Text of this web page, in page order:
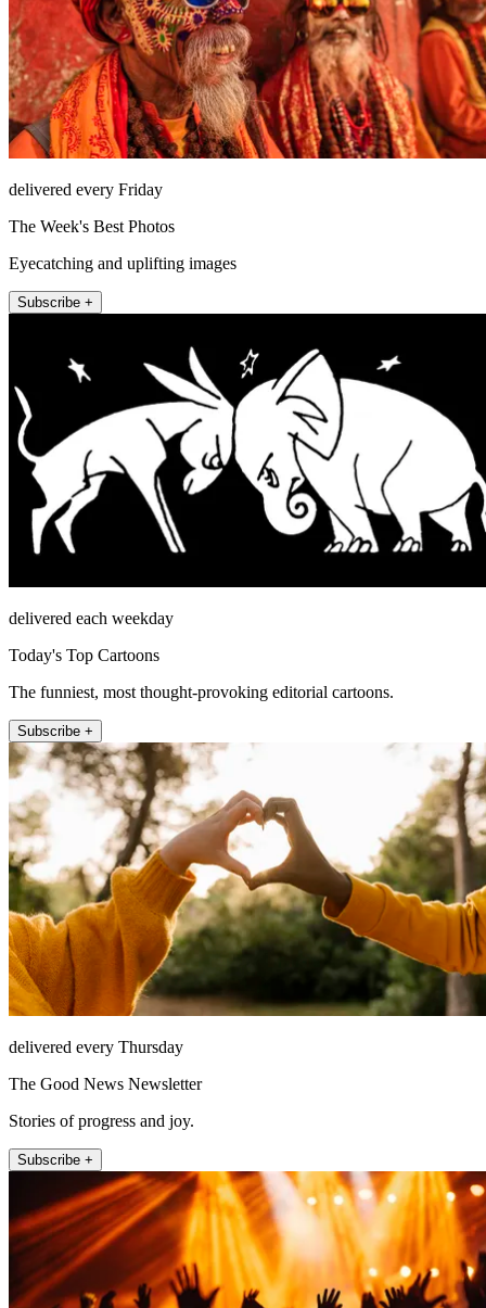
delivered every Friday
The Week's Best Photos
Eyecatching and uplifting images
Subscribe +
delivered each weekday
Today's Top Cartoons
The funniest, most thought-provoking editorial cartoons.
Subscribe +
delivered every Thursday
The Good News Newsletter
Stories of progress and joy.
Subscribe +